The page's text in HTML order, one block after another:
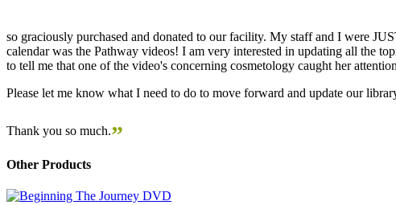
so graciously purchased and donated to our facility. My staff and I were
calendar was the Pathway videos! I am very interested in updating all the
to tell me that one of the video's concerning cosmetology caught her
Please let me know what I need to do to move forward and update our
Thank you so much.”
Other Products